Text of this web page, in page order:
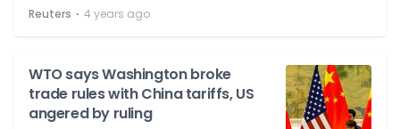
Reuters ⋅ 4 years ago
WTO says Washington broke
trade rules with China tariffs, US
angered by ruling